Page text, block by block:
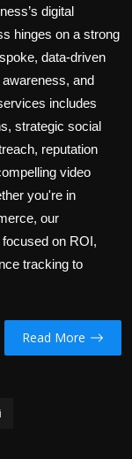
digital
hinges on a strong
data-driven
and
includes
strategic social
reputation
video
you're in
our
on ROI,
tracking to
Read More